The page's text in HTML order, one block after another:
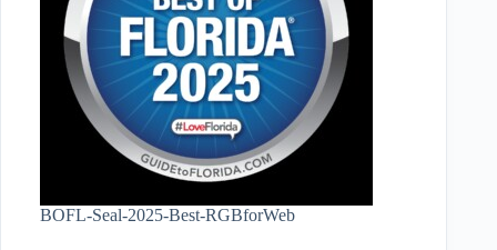
BOFL-Seal-2025-Best-RGBforWeb